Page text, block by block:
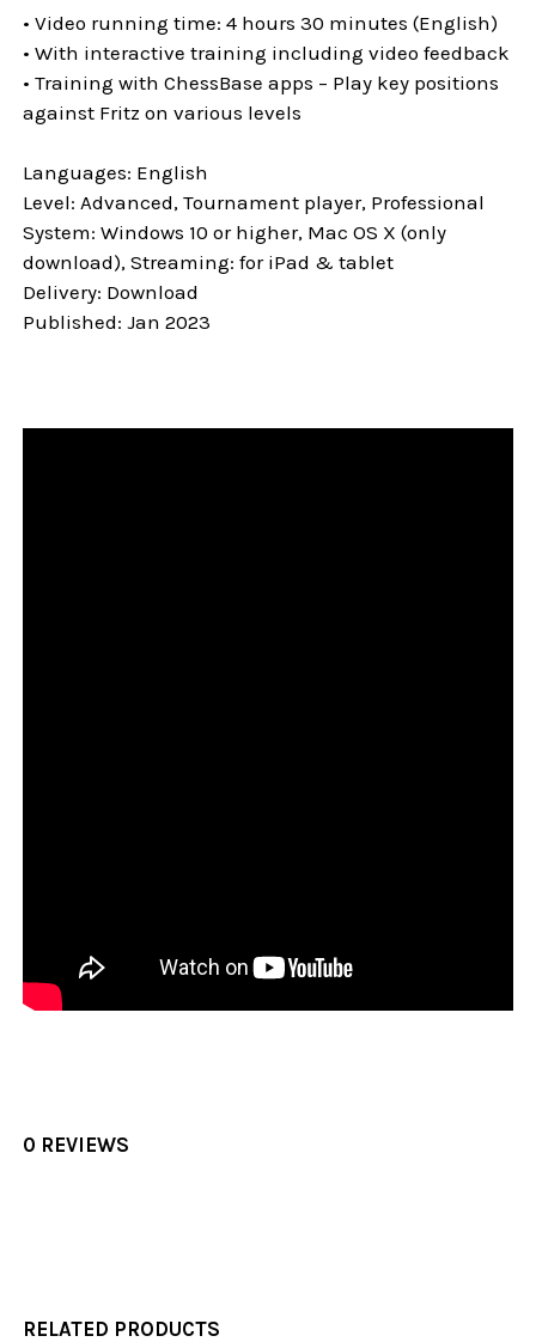
• Video running time: 4 hours 30 minutes (English)
• With interactive training including video feedback
• Training with ChessBase apps – Play key positions
against Fritz on various levels
Languages: English
Level: Advanced, Tournament player, Professional
System: Windows 10 or higher, Mac OS X (only
download), Streaming: for iPad & tablet
Delivery: Download
Published: Jan 2023
0 REVIEWS
RELATED PRODUCTS